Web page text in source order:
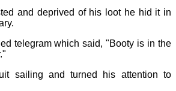
and deprived of his loot he hid it in
telegram which said, "Booty is in the
sailing and turned his attention to